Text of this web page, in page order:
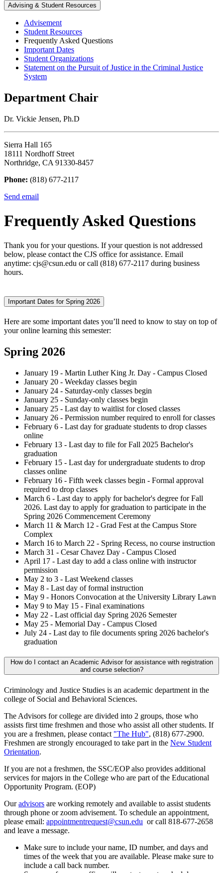
Advising & Student Resources
Advisement
Student Resources
Frequently Asked Questions
Important Dates
Student Organizations
Statement on the Pursuit of Justice in the Criminal Justice
System
Department Chair
Dr. Vickie Jensen, Ph.D
Sierra Hall 165
18111 Nordhoff Street
Northridge, CA 91330-8457
Phone: (818) 677-2117
Send email
Frequently Asked Questions
Thank you for your questions. If your question is not addressed
below, please contact the CJS office for assistance. Email
anytime: cjs@csun.edu or call (818) 677-2117 during business
hours.
Important Dates for Spring 2026
Here are some important dates you’ll need to know to stay on top of
your online learning this semester:
Spring 2026
January 19 - Martin Luther King Jr. Day - Campus Closed
January 20 - Weekday classes begin
January 24 - Saturday-only classes begin
January 25 - Sunday-only classes begin
January 25 - Last day to waitlist for closed classes
January 26 - Permission number required to enroll for classes
February 6 - Last day for graduate students to drop classes
online
February 13 - Last day to file for Fall 2025 Bachelor's
graduation
February 15 - Last day for undergraduate students to drop
classes online
February 16 - Fifth week classes begin - Formal approval
required to drop classes
March 6 - Last day to apply for bachelor's degree for Fall
2026. Last day to apply for graduation to participate in the
Spring 2026 Commencement Ceremony
March 11 & March 12 - Grad Fest at the Campus Store
Complex
March 16 to March 22 - Spring Recess, no course instruction
March 31 - Cesar Chavez Day - Campus Closed
April 17 - Last day to add a class online with instructor
permission
May 2 to 3 - Last Weekend classes
May 8 - Last day of formal instruction
May 9 - Honors Convocation at the University Library Lawn
May 9 to May 15 - Final examinations
May 22 - Last official day Spring 2026 Semester
May 25 - Memorial Day - Campus Closed
July 24 - Last day to file documents spring 2026 bachelor's
graduation
How do I contact an Academic Advisor for assistance with registration
and course selection?
Criminology and Justice Studies is an academic department in the
college of Social and Behavioral Sciences.
The Advisors for college are divided into 2 groups, those who
assists first time freshmen and those who assist all other students. If
you are a freshmen, please contact "The Hub", (818) 677-2900.
Freshmen are strongly encouraged to take part in the New Student
Orientation.
If you are not a freshmen, the SSC/EOP also provides additional
services for majors in the College who are part of the Educational
Opportunity Program. (EOP)
Ouradvisors are working remotely and available to assist students
through phone or zoom advisement. To schedule an appointment,
please email: appointmentrequest@csun.edu or call 818-677-2658
and leave a message.
Make sure to include your name, ID number, and days and
times of the week that you are available. Please make sure to
include a call back number.